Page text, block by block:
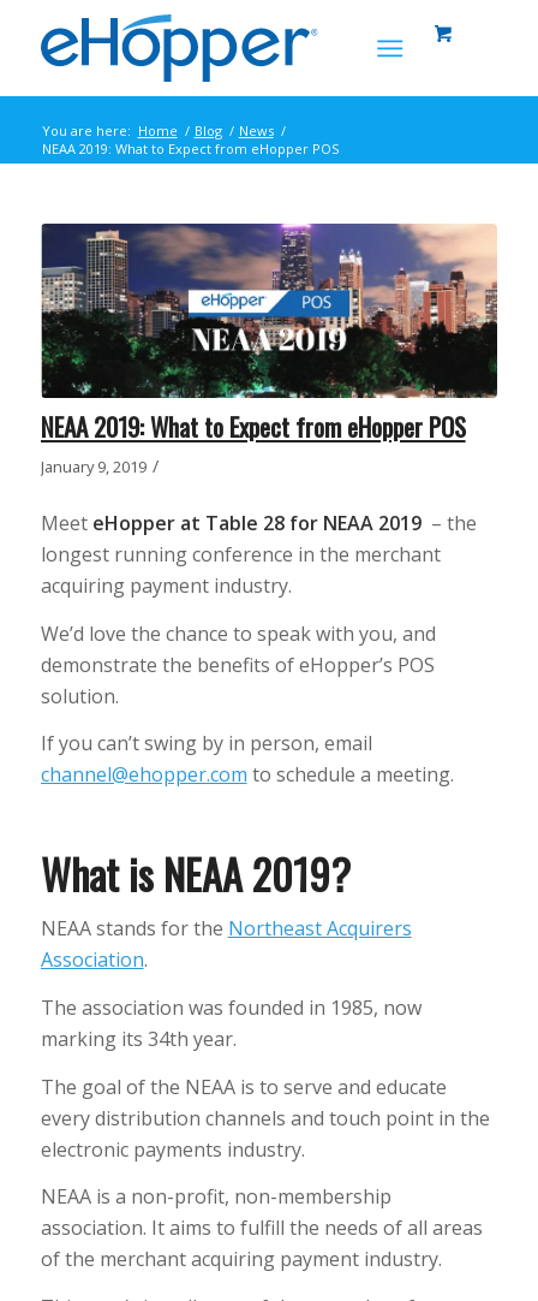
You are here: Home / Blog / News /
NEAA 2019: What to Expect from eHopper POS
NEAA 2019: What to Expect from eHopper POS
January 9, 2019 /
Meet eHopper at Table 28 for NEAA 2019– the
longest running conference in the merchant
acquiring payment industry.
We’d love the chance to speak with you, and
demonstrate the benefits of eHopper’s POS
solution.
If you can’t swing by in person, email
channel@ehopper.com to schedule a meeting.
What is NEAA 2019?
NEAA stands for the Northeast Acquirers
Association.
The association was founded in 1985, now
marking its 34th year.
The goal of the NEAA is to serve and educate
every distribution channels and touch point in the
electronic payments industry.
NEAA is a non-profit, non-membership
association. It aims to fulfill the needs of all areas
of the merchant acquiring payment industry.